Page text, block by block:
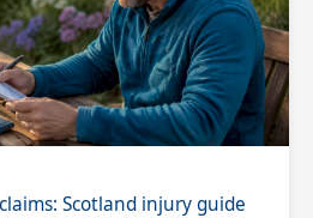
Scotland injury guide